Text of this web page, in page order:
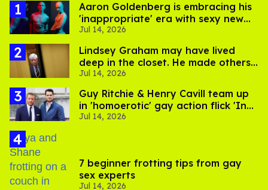
Aaron Goldenberg is embracing his
'inappropriate' era with sexy new
photos
Jul 14, 2026
Lindsey Graham may have lived
deep in the closet. He made others
suffer for it
Jul 14, 2026
Guy Ritchie & Henry Cavill team up
in 'homoerotic' gay action flick 'In
the Grey'
Jul 14, 2026
7 beginner frotting tips from gay
sex experts
Jul 14, 2026